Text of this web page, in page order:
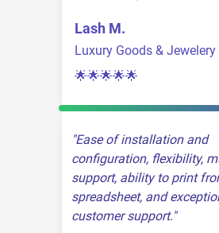
Lash M.
Luxury Goods & Jewelery
🌟🌟🌟🌟🌟
Ease of installation and
configuration, flexibility,
support, ability to print
spreadsheet, and
customer support.